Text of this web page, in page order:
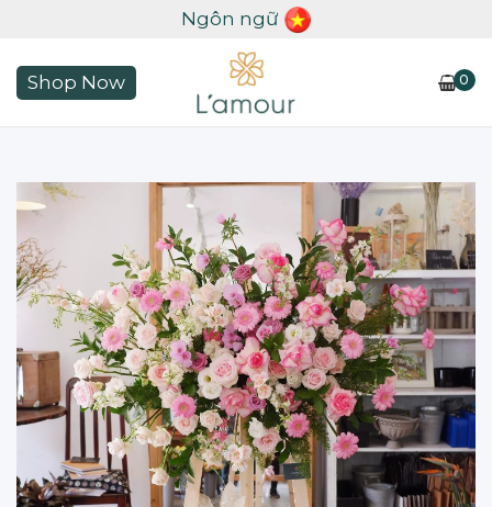
Ngôn ngữ
Shop Now 0